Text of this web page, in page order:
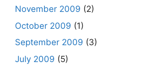
November 2009 (2)
October 2009 (1)
September 2009 (3)
July 2009 (5)